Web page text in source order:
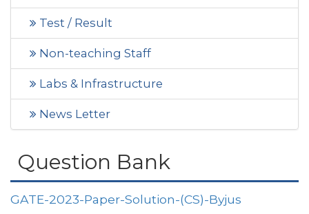
Test / Result
Non-teaching Staff
Labs & Infrastructure
News Letter
Question Bank
GATE-2023-Paper-Solution-(CS)-Byjus